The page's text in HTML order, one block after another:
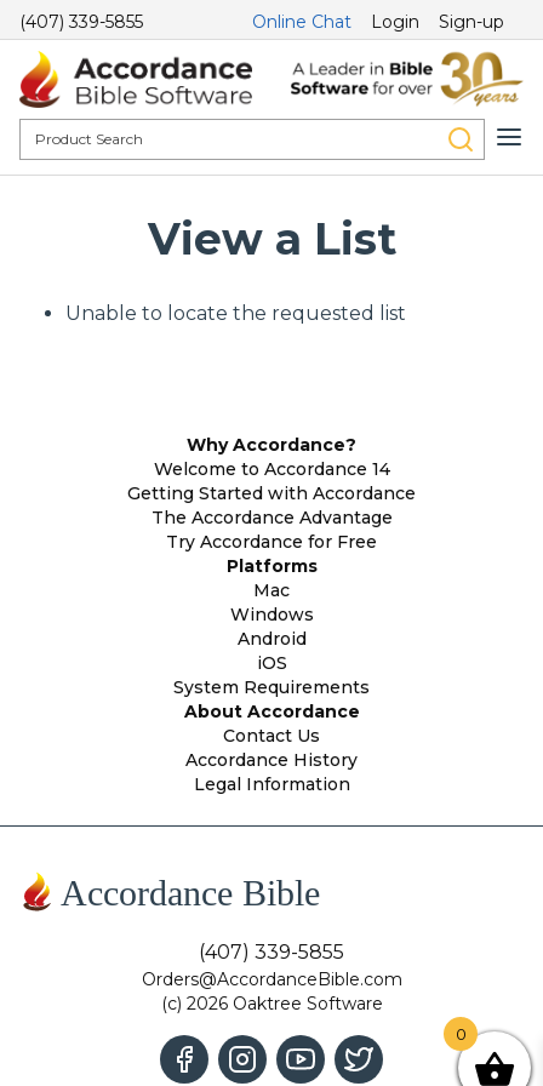
(407) 339-5855 Online Chat Login Sign-up
View a List
Unable to locate the requested list
Why Accordance?
Welcome to Accordance 14
Getting Started with Accordance
The Accordance Advantage
Try Accordance for Free
Platforms
Mac
Windows
Android
iOS
System Requirements
About Accordance
Contact Us
Accordance History
Legal Information
Accordance Bible
(407) 339-5855
Orders@AccordanceBible.com
(c) 2026 Oaktree Software
0